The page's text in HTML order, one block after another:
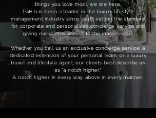
things you love most, we are here.
TGH has been a leader in the luxury lifestyle
management industry since 1998, setting the standard
for corporate and personalised concierge service and
giving our clients access to the inaccessible.
Whether you call us an exclusive concierge service, a
dedicated extension of your personal team, or a luxury
travel and lifestyle agent, our clients best describe us
as "a notch higher."
A notch higher in every way, above in every manner.